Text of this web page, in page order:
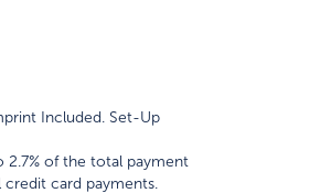
Included. Set-Up
of the total payment
card payments.